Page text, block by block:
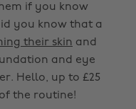
if you know
you know that a
their skin and
and eye
Hello, up to £25
the routine!